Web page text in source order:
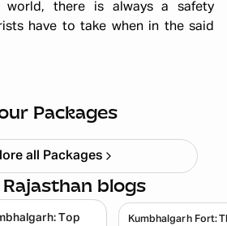
world, there is always a safety
have to take when in the said
Packages
all Packages
blogs
Top
Kumbhalgarh Fort: